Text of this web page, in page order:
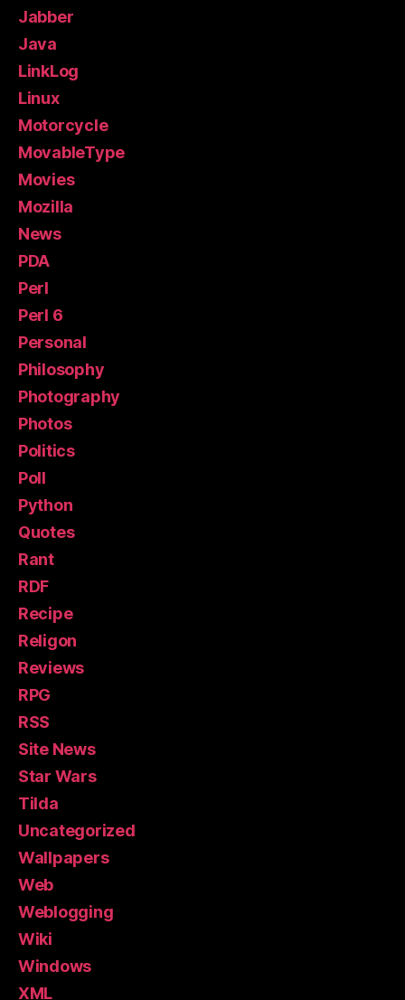
Jabber
Java
LinkLog
Linux
Motorcycle
MovableType
Movies
Mozilla
News
PDA
Perl
Perl 6
Personal
Philosophy
Photography
Photos
Politics
Poll
Python
Quotes
Rant
RDF
Recipe
Religon
Reviews
RPG
RSS
Site News
Star Wars
Tilda
Uncategorized
Wallpapers
Web
Weblogging
Wiki
Windows
XML